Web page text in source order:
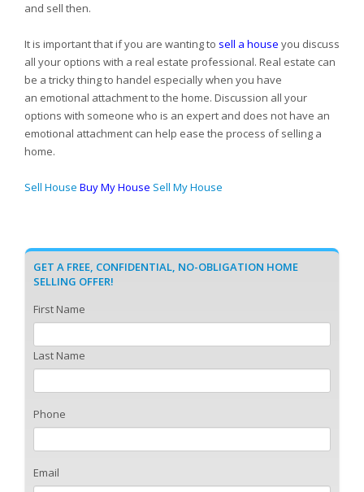
and sell then.
It is important that if you are wanting to sell a house you discuss
all your options with a real estate professional. Real estate can
be a tricky thing to handel especially when you have
an emotional attachment to the home. Discussion all your
options with someone who is an expert and does not have an
emotional attachment can help ease the process of selling a
home.
Sell House Buy My House Sell My House
GET A FREE, CONFIDENTIAL, NO-OBLIGATION HOME
SELLING OFFER!
First Name
Last Name
Phone
Email